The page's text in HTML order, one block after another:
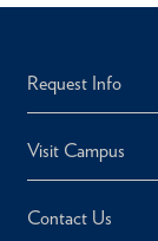
Request Info
Visit Campus
Contact Us